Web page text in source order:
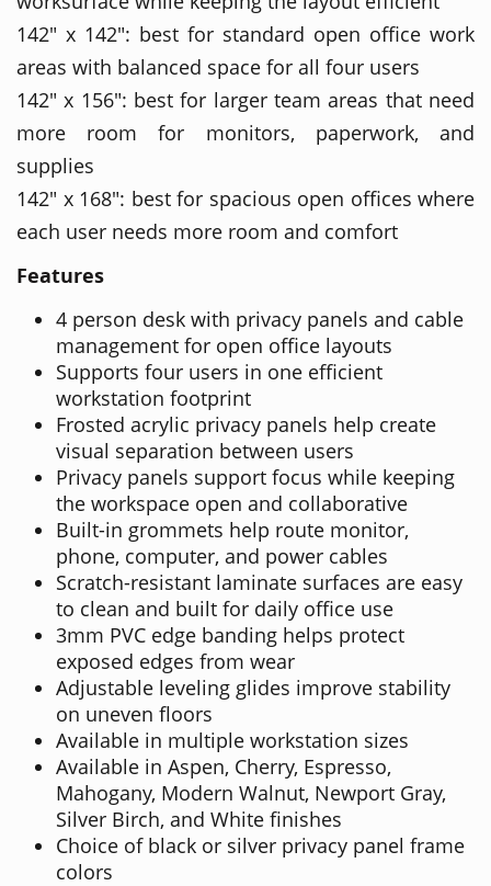
142" x 142": best for standard open office work
areas with balanced space for all four users
142" x 156": best for larger team areas that need
more room for monitors, paperwork, and
supplies
142" x 168": best for spacious open offices where
each user needs more room and comfort
Features
4 person desk with privacy panels and cable
management for open office layouts
Supports four users in one efficient
workstation footprint
Frosted acrylic privacy panels help create
visual separation between users
Privacy panels support focus while keeping
the workspace open and collaborative
Built-in grommets help route monitor,
phone, computer, and power cables
Scratch-resistant laminate surfaces are easy
to clean and built for daily office use
3mm PVC edge banding helps protect
exposed edges from wear
Adjustable leveling glides improve stability
on uneven floors
Available in multiple workstation sizes
Available in Aspen, Cherry, Espresso,
Mahogany, Modern Walnut, Newport Gray,
Silver Birch, and White finishes
Choice of black or silver privacy panel frame
colors